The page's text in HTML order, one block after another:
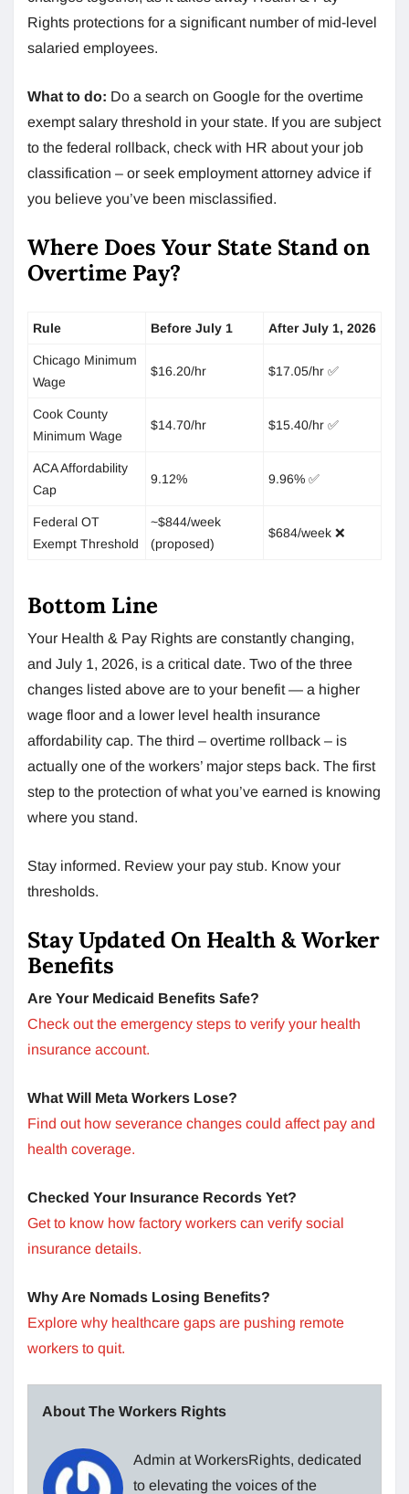
Rights protections for a significant number of mid-level
salaried employees.
What to do: Do a search on Google for the overtime
exempt salary threshold in your state. If you are subject
to the federal rollback, check with HR about your job
classification – or seek employment attorney advice if
you believe you’ve been misclassified.
Where Does Your State Stand on
Overtime Pay?
Rule Before July 1 After July 1, 2026
Chicago Minimum
Wage
$16.20/hr $17.05/hr ✅
Cook County
Minimum Wage
$14.70/hr $15.40/hr ✅
ACA Affordability
Cap
9.12% 9.96% ✅
Federal OT
Exempt Threshold
~$844/week
(proposed)
$684/week ❌
Bottom Line
Your Health & Pay Rights are constantly changing,
and July 1, 2026, is a critical date. Two of the three
changes listed above are to your benefit — a higher
wage floor and a lower level health insurance
affordability cap. The third – overtime rollback – is
actually one of the workers’ major steps back. The first
step to the protection of what you’ve earned is knowing
where you stand.
Stay informed. Review your pay stub. Know your
thresholds.
Stay Updated On Health & Worker
Benefits
Are Your Medicaid Benefits Safe?
Check out the emergency steps to verify your health
insurance account.
What Will Meta Workers Lose?
Find out how severance changes could affect pay and
health coverage.
Checked Your Insurance Records Yet?
Get to know how factory workers can verify social
insurance details.
Why Are Nomads Losing Benefits?
Explore why healthcare gaps are pushing remote
workers to quit.
About The Workers Rights
Admin at WorkersRights, dedicated
to elevating the voices of the